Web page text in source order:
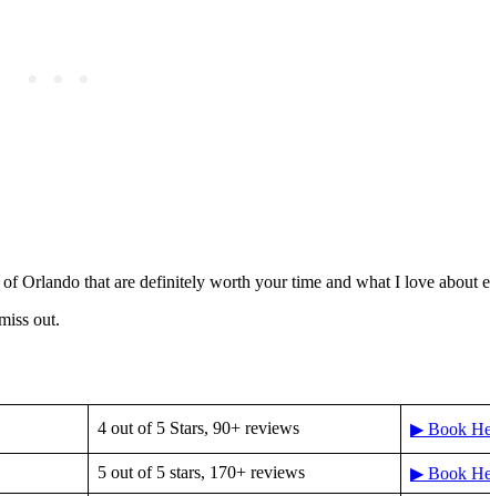
Orlando that are definitely worth your time and what I love about
out.
4 out of 5 Stars, 90+ reviews ▶ Book
5 out of 5 stars, 170+ reviews ▶ Book